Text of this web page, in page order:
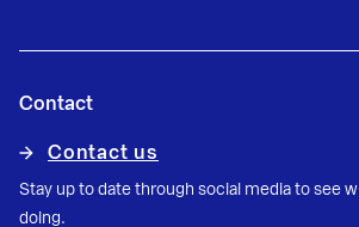
Contact
Contact us
Stay up to date through social media to see
doing.